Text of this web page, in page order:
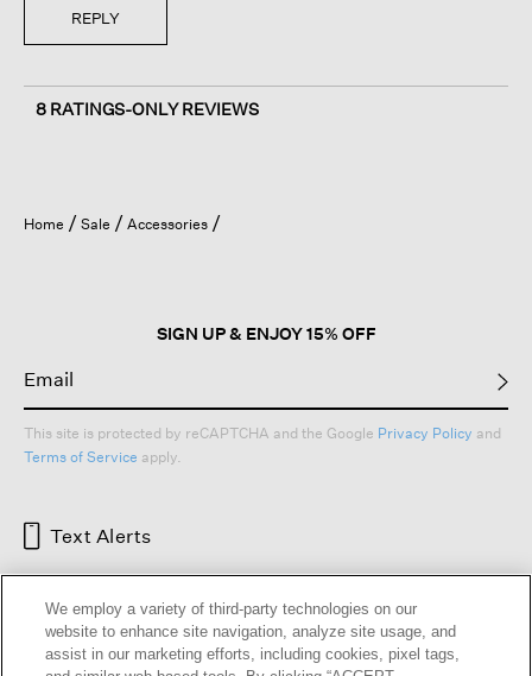
REPLY
8 RATINGS-ONLY REVIEWS
Home Sale Accessories
SIGN UP & ENJOY 15% OFF
This site is protected by reCAPTCHA and the Google Privacy Policy and
Terms of Service apply.
Text Alerts
We employ a variety of third-party technologies on our
website to enhance site navigation, analyze site usage, and
assist in our marketing efforts, including cookies, pixel tags,